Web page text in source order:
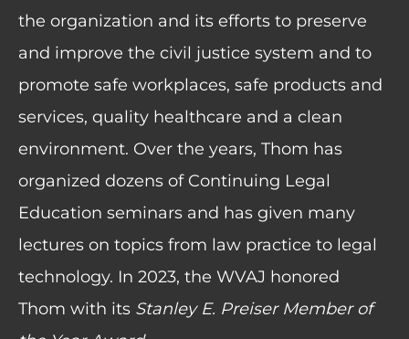
the organization and its efforts to preserve
and improve the civil justice system and to
promote safe workplaces, safe products and
services, quality healthcare and a clean
environment. Over the years, Thom has
organized dozens of Continuing Legal
Education seminars and has given many
lectures on topics from law practice to legal
technology. In 2023, the WVAJ honored
Thom with its Stanley E. Preiser Member of